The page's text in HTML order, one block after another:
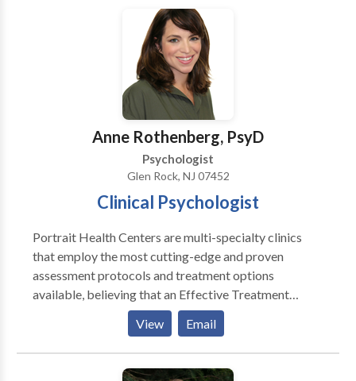
these treatments has been scientifically validated and
would be most appropriate for themselves or their
comprehensive and multi-specialty assessment to
determine the underlying causes of your symptoms
and incorporate an appropriate treatment plan.
Anne Rothenberg, PsyD
Psychologist
Glen Rock, NJ 07452
Clinical Psychologist
Portrait Health Centers are multi-specialty clinics
that employ the most cutting-edge and proven
assessment protocols and treatment options
available, believing that an Effective Treatment
Depends On An Accurate Diagnosis. Individuals
should not have to “play doctor” by researching
available treatments and then self-selecting which of
these treatments has been scientifically validated and
View Email